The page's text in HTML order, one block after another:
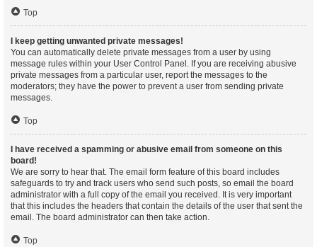
Top
I keep getting unwanted private messages!
You can automatically delete private messages from a user by using
message rules within your User Control Panel. If you are receiving abusive
private messages from a particular user, report the messages to the
moderators; they have the power to prevent a user from sending private
messages.
Top
I have received a spamming or abusive email from someone on this
board!
We are sorry to hear that. The email form feature of this board includes
safeguards to try and track users who send such posts, so email the board
administrator with a full copy of the email you received. It is very important
that this includes the headers that contain the details of the user that sent the
email. The board administrator can then take action.
Top